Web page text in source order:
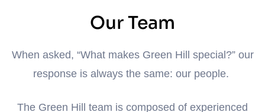
Our Team
When asked, “What makes Green Hill special?” our
response is always the same: our people.
The Green Hill team is composed of experienced